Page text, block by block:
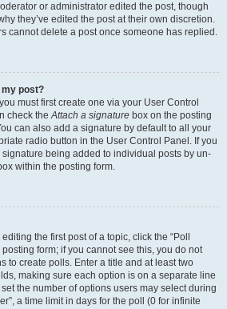
or administrator edited the post, though
they’ve edited the post at their own discretion.
cannot delete a post once someone has replied.
my post?
must first create one via your User Control
check theAttach a signature box on the posting
can also add a signature by default to all your
radio button in the User Control Panel. If you
being added to individual posts by un-
within the posting form.
the first post of a topic, click the “Poll
form; if you cannot see this, you do not
to create polls. Enter a title and at least two
making sure each option is on a separate line
the number of options users may select during
a time limit in days for the poll (0 for infinite